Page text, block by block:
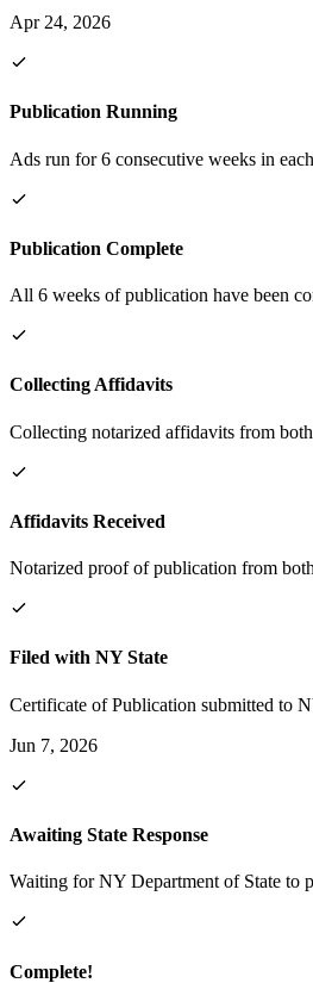
Apr 24, 2026
Publication Running
Ads run for 6 consecutive weeks in
Publication Complete
All 6 weeks of publication have been
Collecting Affidavits
Collecting notarized affidavits from
Affidavits Received
Notarized proof of publication from
Filed with NY State
Certificate of Publication submitted to
Jun 7, 2026
Awaiting State Response
Waiting for NY Department of State to
Complete!